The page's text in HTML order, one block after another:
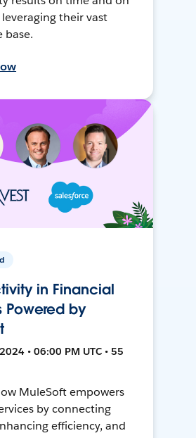
their vast
base.
in Financial
Powered by
• 06:00 PM UTC • 55
MuleSoft empowers
by connecting
efficiency, and